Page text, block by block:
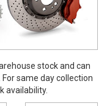
stock and can
same day collection
availability.